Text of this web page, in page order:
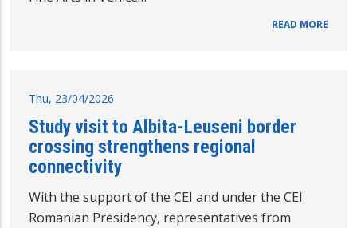
READ MORE
Thu, 23/04/2026
Study visit to Albita-Leuseni border
crossing strengthens regional
connectivity
With the support of the CEI and under the CEI
Romanian Presidency, representatives from